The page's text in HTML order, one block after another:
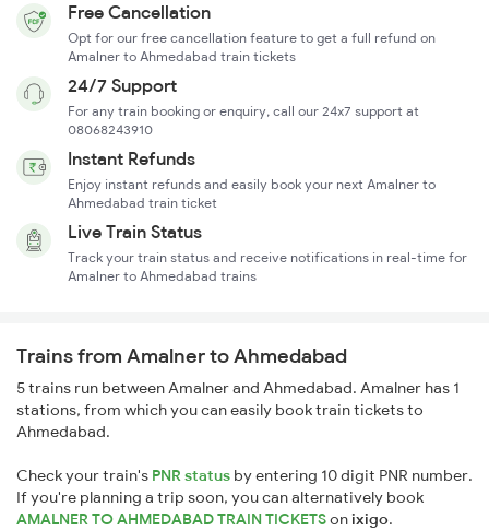
Free Cancellation
Opt for our free cancellation feature to get a full refund on
Amalner to Ahmedabad train tickets
24/7 Support
For any train booking or enquiry, call our 24x7 support at
08068243910
Instant Refunds
Enjoy instant refunds and easily book your next Amalner to
Ahmedabad train ticket
Live Train Status
Track your train status and receive notifications in real-time for
Amalner to Ahmedabad trains
Trains from Amalner to Ahmedabad
5 trains run between Amalner and Ahmedabad. Amalner has 1
stations, from which you can easily book train tickets to
Ahmedabad.
Check your train's PNR status by entering 10 digit PNR number.
If you're planning a trip soon, you can alternatively book
AMALNER TO AHMEDABAD TRAIN TICKETSonixigo.